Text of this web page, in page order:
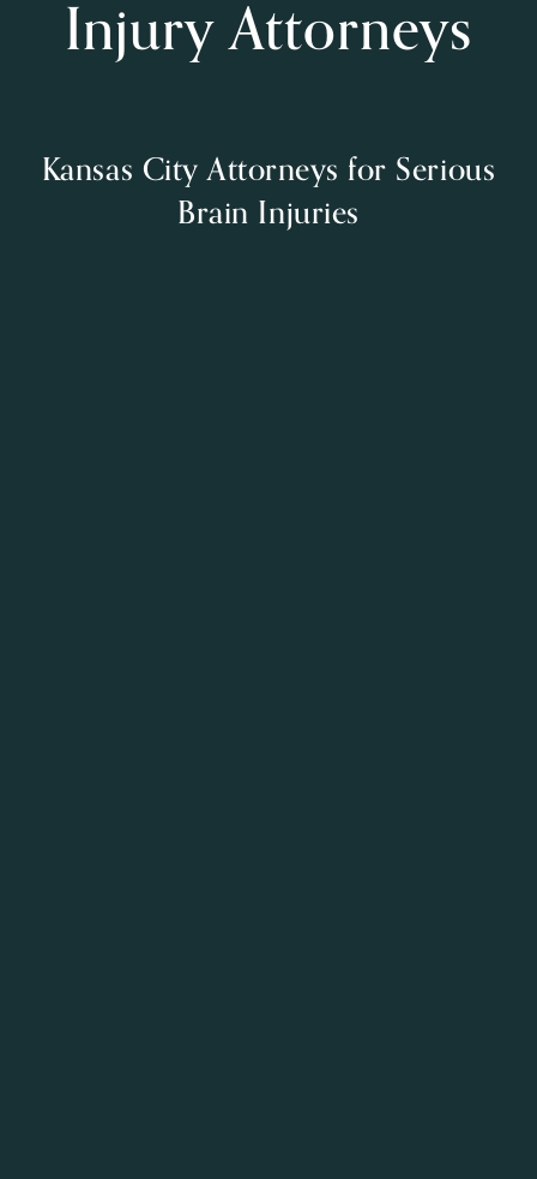
Injury Attorneys
Kansas City Attorneys for Serious
Brain Injuries